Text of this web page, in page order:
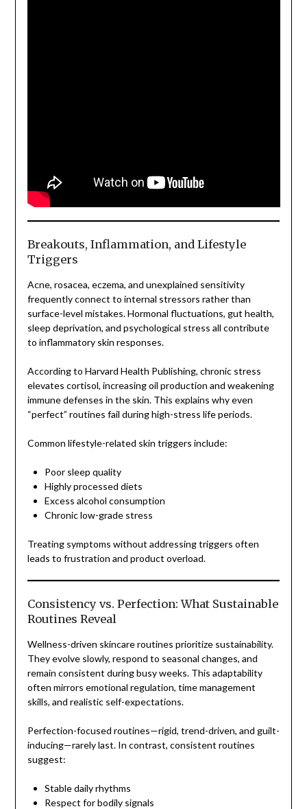
Breakouts, Inflammation, and Lifestyle
Triggers
Acne, rosacea, eczema, and unexplained sensitivity
frequently connect to internal stressors rather than
surface-level mistakes. Hormonal fluctuations, gut health,
sleep deprivation, and psychological stress all contribute
to inflammatory skin responses.
According to Harvard Health Publishing, chronic stress
elevates cortisol, increasing oil production and weakening
immune defenses in the skin. This explains why even
“perfect” routines fail during high-stress life periods.
Common lifestyle-related skin triggers include:
Poor sleep quality
Highly processed diets
Excess alcohol consumption
Chronic low-grade stress
Treating symptoms without addressing triggers often
leads to frustration and product overload.
Consistency vs. Perfection: What Sustainable
Routines Reveal
Wellness-driven skincare routines prioritize sustainability.
They evolve slowly, respond to seasonal changes, and
remain consistent during busy weeks. This adaptability
often mirrors emotional regulation, time management
skills, and realistic self-expectations.
Perfection-focused routines—rigid, trend-driven, and guilt-
inducing—rarely last. In contrast, consistent routines
suggest:
Stable daily rhythms
Respect for bodily signals